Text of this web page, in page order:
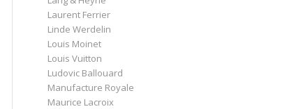
Laurent Ferrier
Linde Werdelin
Louis Moinet
Louis Vuitton
Ludovic Ballouard
Manufacture Royale
Maurice Lacroix